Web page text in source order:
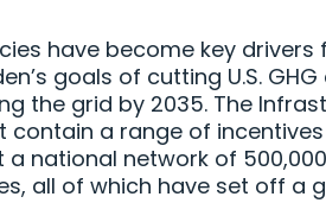
have become key
goals of cutting U.S.
the grid by 2035. The
contain a range of
national network of
all of which have set off a